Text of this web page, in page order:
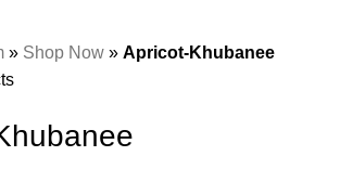
» Shop Now » Apricot-Khubanee